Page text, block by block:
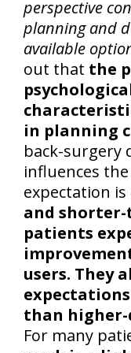
perspective
planning and
available
out that the
in planning
back-surgery
influences
expectation is
and
patients
users. They
than higher-
For many